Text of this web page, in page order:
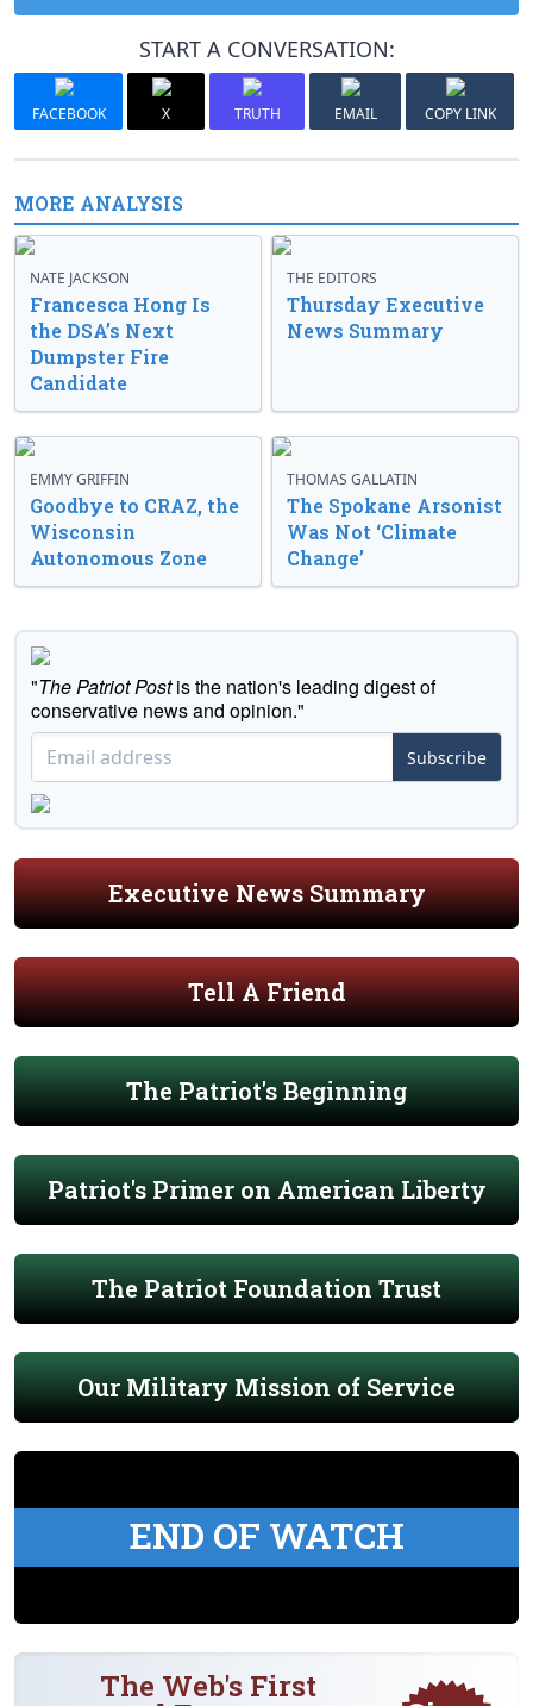
START A CONVERSATION:
FACEBOOK X TRUTH EMAIL COPY LINK
MORE ANALYSIS
NATE JACKSON
Francesca Hong Is
the DSA’s Next
Dumpster Fire
Candidate
THE EDITORS
Thursday Executive
News Summary
EMMY GRIFFIN
Goodbye to CRAZ, the
Wisconsin
Autonomous Zone
THOMAS GALLATIN
The Spokane Arsonist
Was Not ‘Climate
Change’
"The Patriot Postis the nation's leading digest of
conservative news and opinion."
Subscribe
Executive News Summary
Tell A Friend
The Patriot's Beginning
Patriot's Primer on American Liberty
The Patriot Foundation Trust
Our Military Mission of Service
END OF WATCH
The Web's First